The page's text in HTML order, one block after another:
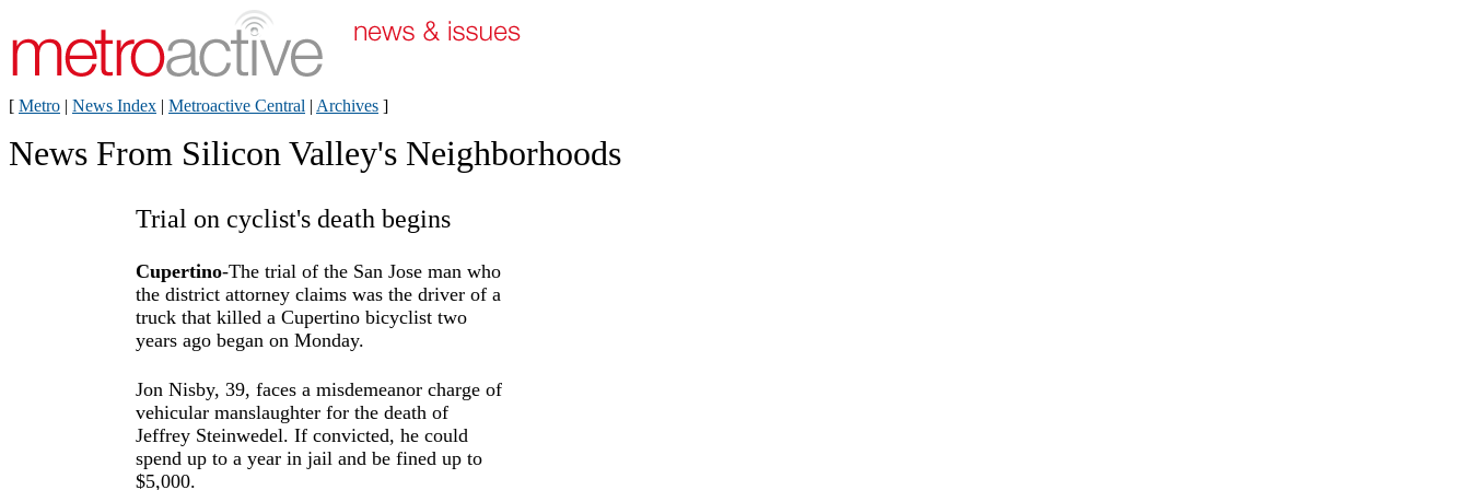
[ Metro | News Index | Metroactive Central | Archives ]
News From Silicon Valley's Neighborhoods
Trial on cyclist's death begins
Cupertino-The trial of the San Jose man who
the district attorney claims was the driver of a
truck that killed a Cupertino bicyclist two
years ago began on Monday.
Jon Nisby, 39, faces a misdemeanor charge of
vehicular manslaughter for the death of
Jeffrey Steinwedel. If convicted, he could
spend up to a year in jail and be fined up to
$5,000.